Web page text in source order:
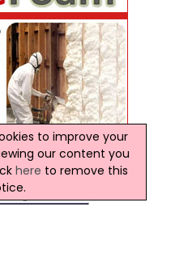
to improve your
our content you
here to remove this